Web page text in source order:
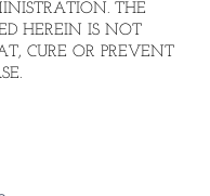
THE
HEREIN IS NOT
CURE OR PREVENT